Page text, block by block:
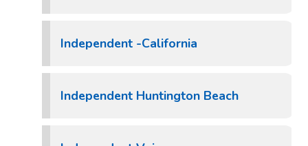
Independent -California
Independent Huntington Beach